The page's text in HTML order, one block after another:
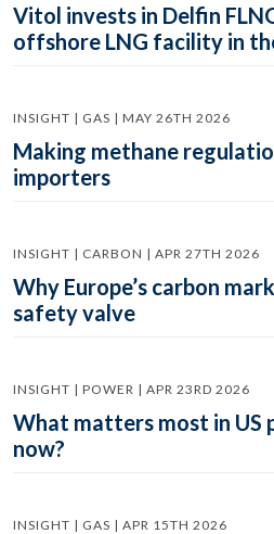
Vitol invests in Delfin
offshore LNG facility in
INSIGHT | GAS | MAY 26TH 2026
Making methane
importers
INSIGHT | CARBON | APR 27TH 2026
Why Europe’s carbon
safety valve
INSIGHT | POWER | APR 23RD 2026
What matters most in US
now?
INSIGHT | GAS | APR 15TH 2026